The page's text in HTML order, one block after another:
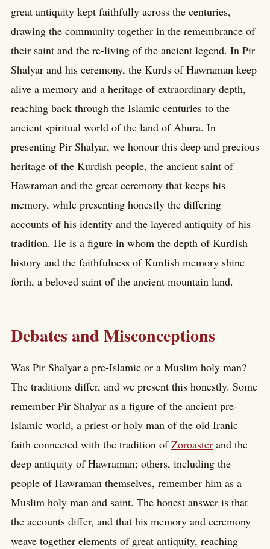
great antiquity kept faithfully across the centuries,
drawing the community together in the remembrance of
their saint and the re-living of the ancient legend. In Pir
Shalyar and his ceremony, the Kurds of Hawraman keep
alive a memory and a heritage of extraordinary depth,
reaching back through the Islamic centuries to the
ancient spiritual world of the land of Ahura. In
presenting Pir Shalyar, we honour this deep and precious
heritage of the Kurdish people, the ancient saint of
Hawraman and the great ceremony that keeps his
memory, while presenting honestly the differing
accounts of his identity and the layered antiquity of his
tradition. He is a figure in whom the depth of Kurdish
history and the faithfulness of Kurdish memory shine
forth, a beloved saint of the ancient mountain land.
Debates and Misconceptions
Was Pir Shalyar a pre-Islamic or a Muslim holy man?
The traditions differ, and we present this honestly. Some
remember Pir Shalyar as a figure of the ancient pre-
Islamic world, a priest or holy man of the old Iranic
faith connected with the tradition ofZoroaster and the
deep antiquity of Hawraman; others, including the
people of Hawraman themselves, remember him as a
Muslim holy man and saint. The honest answer is that
the accounts differ, and that his memory and ceremony
weave together elements of great antiquity, reaching